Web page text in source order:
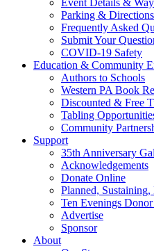
Parking & Directions
Frequently Asked
Submit Your
COVID-19 Safety
Education & Community
Authors to Schools
Western PA Book
Discounted & Free
Tabling
Community
Support
35th Anniversary
Acknowledgements
Donate Online
Planned,
Ten Evenings
Advertise
Sponsor
About